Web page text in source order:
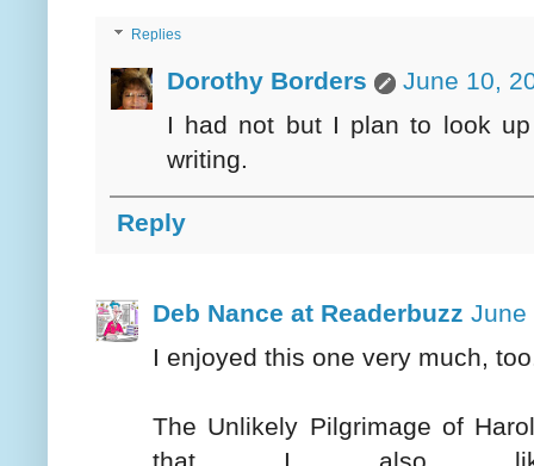
Replies
Dorothy Borders
June 10,
I had not but I plan to look
writing.
Reply
Deb Nance at Readerbuzz June
I enjoyed this one very much,
The Unlikely Pilgrimage of